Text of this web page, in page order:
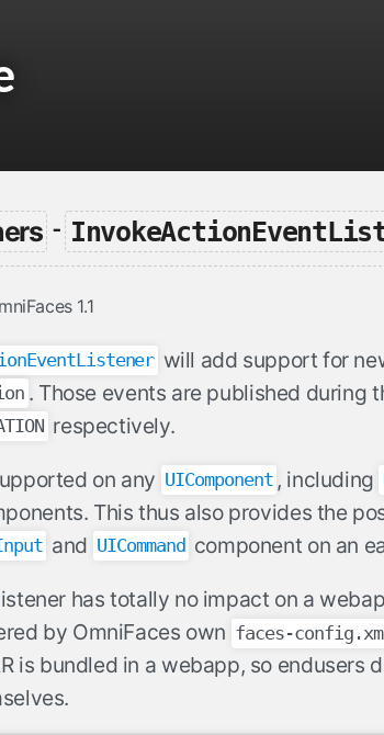
-
1.1
will add support for
. Those events are published during
respectively.
on any UIComponent , including
This thus also provides the
and UICommand component on an
has totally no impact on a
by OmniFaces own faces-
is bundled in a webapp, so endusers